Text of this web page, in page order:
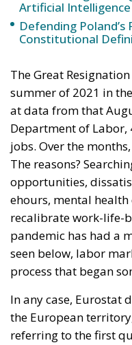
Defending
Constitutional
summer of 2021 in
at data from that
Department of Labor,
jobs. Over the
The reasons?
opportunities,
ehours, mental
recalibrate work-life-
pandemic has had a
seen below, labor
process that began
In any case, Eurostat
the European
referring to the first
overall, the